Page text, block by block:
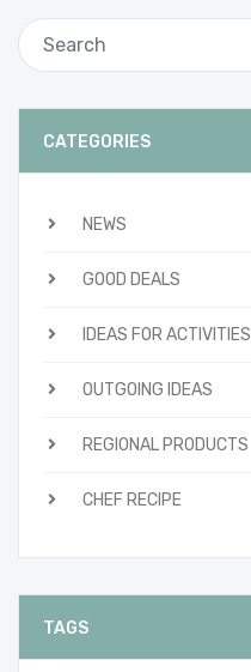
CATEGORIES
NEWS
GOOD DEALS
IDEAS FOR ACTIVITIES
OUTGOING IDEAS
REGIONAL PRODUCTS
CHEF RECIPE
TAGS